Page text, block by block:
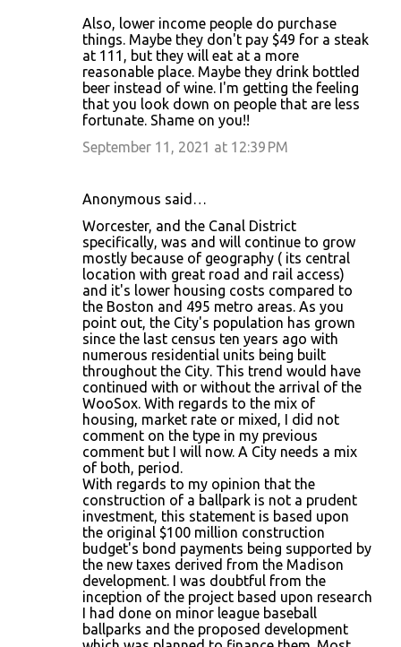
Also, lower income people do purchase
things. Maybe they don't pay $49 for a steak
at 111, but they will eat at a more
reasonable place. Maybe they drink bottled
beer instead of wine. I'm getting the feeling
that you look down on people that are less
fortunate. Shame on you!!
September 11, 2021 at 12:39 PM
Anonymous said…
Worcester, and the Canal District
specifically, was and will continue to grow
mostly because of geography ( its central
location with great road and rail access)
and it's lower housing costs compared to
the Boston and 495 metro areas. As you
point out, the City's population has grown
since the last census ten years ago with
numerous residential units being built
throughout the City. This trend would have
continued with or without the arrival of the
WooSox. With regards to the mix of
housing, market rate or mixed, I did not
comment on the type in my previous
comment but I will now. A City needs a mix
of both, period.
With regards to my opinion that the
construction of a ballpark is not a prudent
investment, this statement is based upon
the original $100 million construction
budget's bond payments being supported by
the new taxes derived from the Madison
development. I was doubtful from the
inception of the project based upon research
I had done on minor league baseball
ballparks and the proposed development